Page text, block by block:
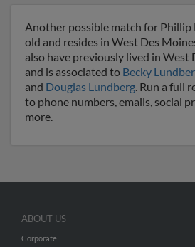
Another possible match for Phillip
old and resides in West Des
also have previously lived in West
and is associated to Becky
and Douglas Lundberg. Run a full
to phone numbers, emails, social
more.
ABOUT US
Corporate